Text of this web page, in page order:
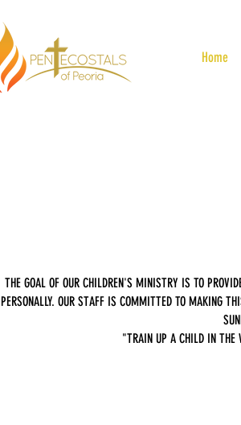
Home
THE GOAL OF OUR CHILDREN'S MINISTRY IS TO
PERSONALLY. OUR STAFF IS COMMITTED TO MAKING
"TRAIN UP A CHILD IN THE